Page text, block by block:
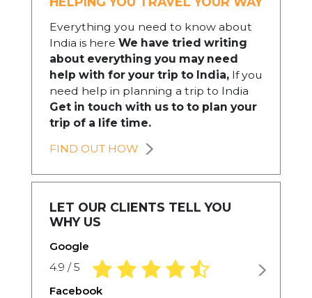
Everything you need to know about
India is here We have tried writing
about everything you may need
help with for your trip to India,If you
need help in planning a trip to India
Get in touch with us to to plan your
trip of a life time.
FIND OUT HOW
LET OUR CLIENTS TELL YOU
WHY US
Google
4.9 / 5 4.9 rating based on 1,234 ratings
Facebook